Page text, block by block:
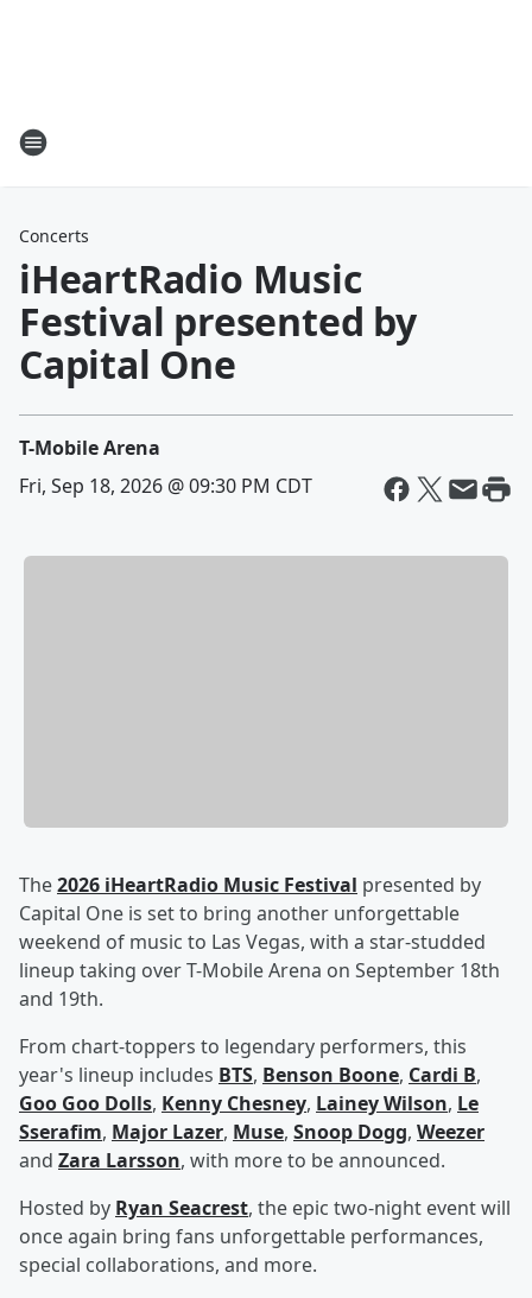
Concerts
iHeartRadio Music
Festival presented by
Capital One
T-Mobile Arena
Fri, Sep 18, 2026 @ 09:30 PM CDT
The2026 iHeartRadio Music Festival presented by
Capital One is set to bring another unforgettable
weekend of music to Las Vegas, with a star-studded
lineup taking over T-Mobile Arena on September 18th
and 19th.
From chart-toppers to legendary performers, this
year's lineup includes BTS, Benson Boone, Cardi B,
Goo Goo Dolls, Kenny Chesney, Lainey Wilson, Le
Sserafim, Major Lazer, Muse, Snoop Dogg, Weezer
and Zara Larsson, with more to be announced.
Hosted by Ryan Seacrest, the epic two-night event will
once again bring fans unforgettable performances,
special collaborations, and more.